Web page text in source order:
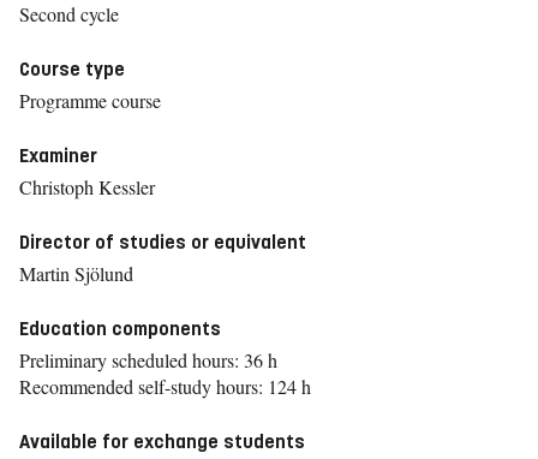
Second cycle
Course type
Programme course
Examiner
Christoph Kessler
Director of studies or equivalent
Martin Sjölund
Education components
Preliminary scheduled hours: 36 h
Recommended self-study hours: 124 h
Available for exchange students